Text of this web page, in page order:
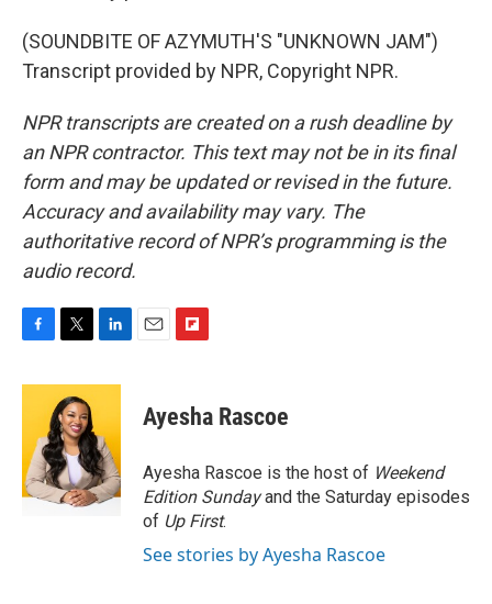
(SOUNDBITE OF AZYMUTH'S "UNKNOWN JAM")
Transcript provided by NPR, Copyright NPR.
NPR transcripts are created on a rush deadline by
an NPR contractor. This text may not be in its final
form and may be updated or revised in the future.
Accuracy and availability may vary. The
authoritative record of NPR’s programming is the
audio record.
c
o
o
k
i
t
t
e
r
n
e
d
I
n
p
b
a
r
d
Ayesha Rascoe
Ayesha Rascoe is the host of Weekend
Edition Sundayand the Saturday episodes
of Up First.
See stories by Ayesha Rascoe